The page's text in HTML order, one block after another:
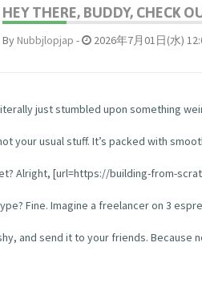
HEY THERE, BUDDY, CHECK
By Nubbjlopjap - 2026年7月01日(水)
just stumbled upon something
your usual stuff. It’s packed with
Alright, [url=https://building-from-
Fine. Imagine a freelancer on 3
and send it to your friends. Because